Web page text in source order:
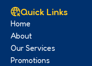
Quick Links
Home
About
Our Services
Promotions